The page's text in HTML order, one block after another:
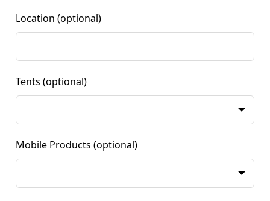
Location (optional)
Tents (optional)
Mobile Products (optional)